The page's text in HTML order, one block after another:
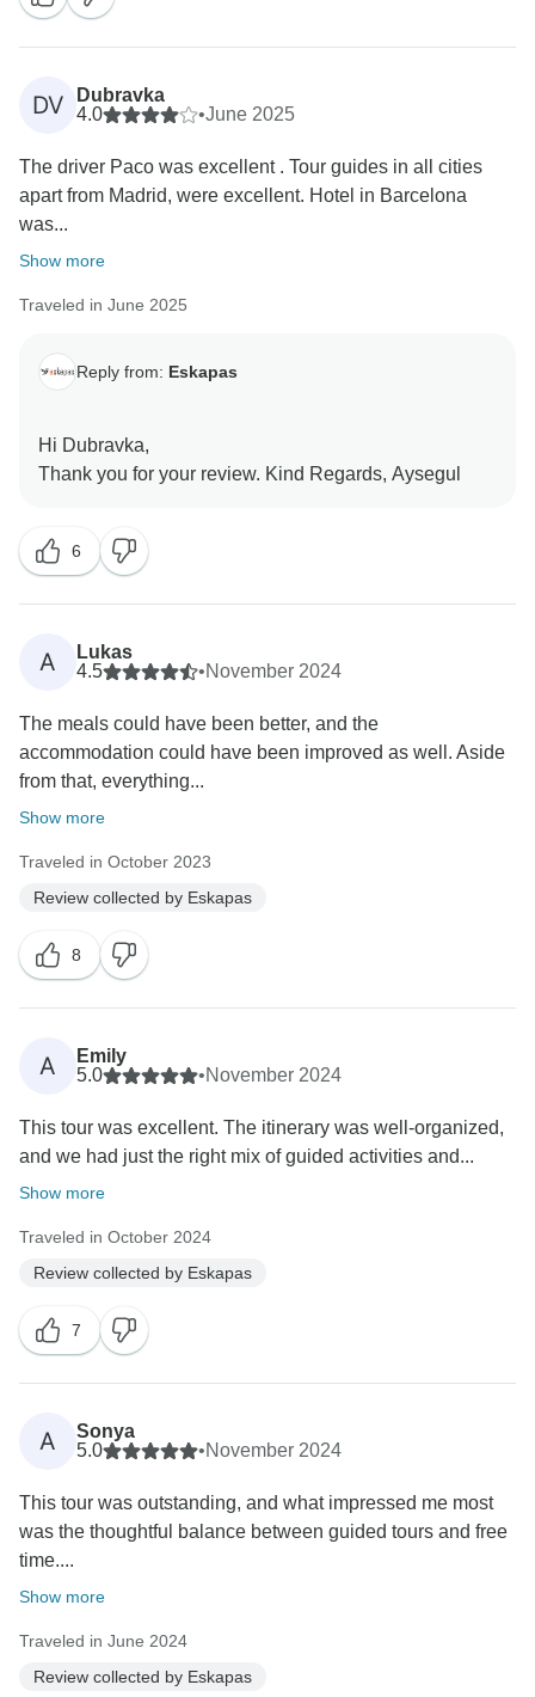
DV
Dubravka
4.0
•June 2025
The driver Paco was excellent . Tour guides in all cities
apart from Madrid, were excellent. Hotel in Barcelona
was...
Show more
Traveled in June 2025
Reply from: Eskapas
Hi Dubravka,
6
A
Lukas
4.5
•November 2024
The meals could have been better, and the
accommodation could have been improved as well. Aside
from that, everything...
Show more
Traveled in October 2023
Review collected by Eskapas
8
A
Emily
5.0
•November 2024
This tour was excellent. The itinerary was well-organized,
and we had just the right mix of guided activities and...
Show more
Traveled in October 2024
Review collected by Eskapas
7
A
Sonya
5.0
•November 2024
This tour was outstanding, and what impressed me most
was the thoughtful balance between guided tours and free
time....
Show more
Traveled in June 2024
Review collected by Eskapas